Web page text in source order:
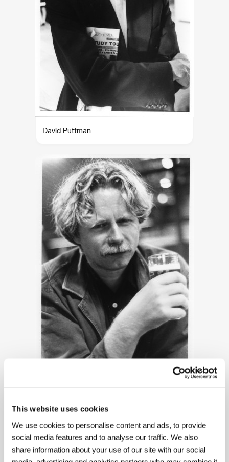
This website uses cookies
We use cookies to personalise content and ads, to provide
social media features and to analyse our traffic. We also
share information about your use of our site with our social
David Puttman